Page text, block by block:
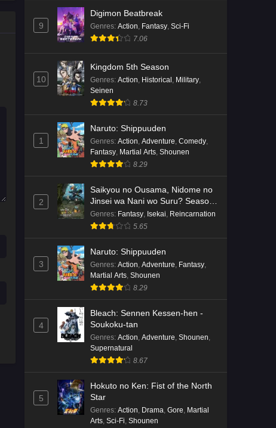
9
Digimon Beatbreak
Genres: Action, Fantasy, Sci-Fi
7.06
10
Kingdom 5th Season
Genres: Action Historical Military
Seinen
8.73
1
Naruto: Shippuuden
Genres: Action Adventure Comedy
Fantasy Martial Arts Shounen
8.29
2
Saikyou no Ousama, Nidome no
Jinsei wa Nani wo Suru? Season
2
Genres: Fantasy Isekai Reincarnation
5.65
3
Naruto: Shippuuden
Genres: Action Adventure Fantasy
Martial Arts Shounen
8.29
4
Bleach: Sennen Kessen-hen -
Soukoku-tan
Genres: Action Adventure Shounen
Supernatural
8.67
5
Hokuto no Ken: Fist of the North
Star
Genres: Action Drama Gore Martial
Arts Sci-Fi Shounen